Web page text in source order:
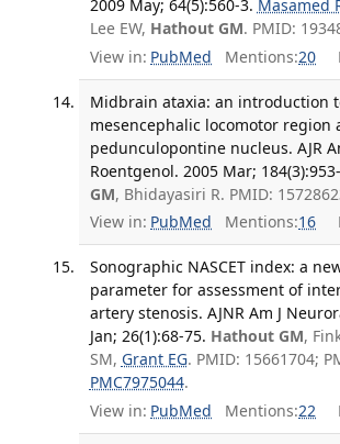
2009 May; 64(5):560-3. Masamed
Lee EW, Hathout GM. PMID:
View in: PubMed Mentions:20
Midbrain ataxia: an introduction
mesencephalic locomotor region
pedunculopontine nucleus. AJR
Roentgenol. 2005 Mar;
GM, Bhidayasiri R. PMID:
View in: PubMed Mentions:16
Sonographic NASCET index: a
parameter for assessment of
artery stenosis. AJNR Am J
Jan; 26(1):68-75. Hathout GM,
SM, Grant EG. PMID: 15661704;
PMC7975044.
View in: PubMed Mentions:22